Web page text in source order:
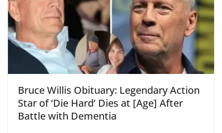
Bruce Willis Obituary: Legendary Action
Star of ‘Die Hard’ Dies at [Age] After
Battle with Dementia